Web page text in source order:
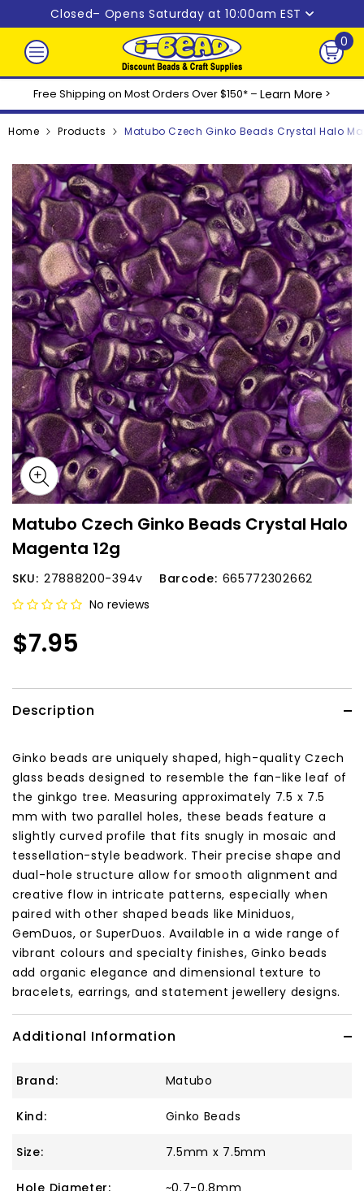
Skip to content
Closed– Opens Saturday at 10:00am EST
0
0
Free Shipping on Most Orders Over $150* – Learn More >
Home Products Matubo Czech Ginko Beads Crystal Halo
Matubo Czech Ginko Beads Crystal Halo
Magenta 12g
SKU: 27888200-394v Barcode: 665772302662
No reviews
$7.95
Description
Ginko beads are uniquely shaped, high-quality Czech
glass beads designed to resemble the fan-like leaf of
the ginkgo tree. Measuring approximately 7.5 x 7.5
mm with two parallel holes, these beads feature a
slightly curved profile that fits snugly in mosaic and
tessellation-style beadwork. Their precise shape and
dual-hole structure allow for smooth alignment and
creative flow in intricate patterns, especially when
paired with other shaped beads like Miniduos,
GemDuos, or SuperDuos. Available in a wide range of
vibrant colours and specialty finishes, Ginko beads
add organic elegance and dimensional texture to
bracelets, earrings, and statement jewellery designs.
Additional Information
Brand: Matubo
Kind: Ginko Beads
Size: 7.5mm x 7.5mm